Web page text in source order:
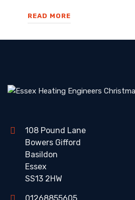
READ MORE
108 Pound Lane
Bowers Gifford
Basildon
Essex
SS13 2HW